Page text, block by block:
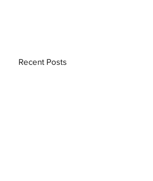
Recent Posts